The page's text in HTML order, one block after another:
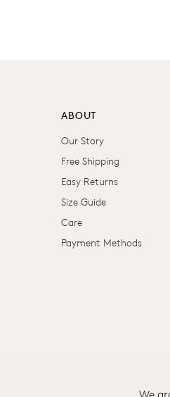
ABOUT
Our Story
Free Shipping
Easy Returns
Size Guide
Care
Payment Methods
We